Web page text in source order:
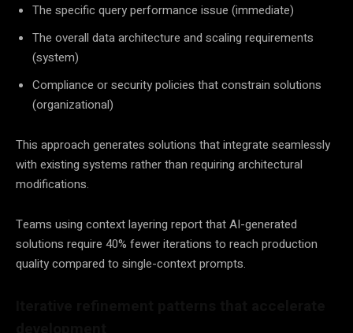
The specific query performance issue (immediate)
The overall data architecture and scaling requirements
(system)
Compliance or security policies that constrain solutions
(organizational)
This approach generates solutions that integrate seamlessly
with existing systems rather than requiring architectural
modifications.
Teams using context layering report that AI-generated
solutions require 40% fewer iterations to reach production
quality compared to single-context prompts.